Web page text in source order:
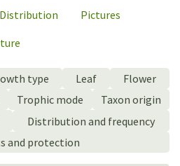
Distribution
Pictures
type Leaf
Flower
Trophic mode
Taxon origin
Distribution and frequency
and protection